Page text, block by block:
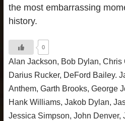
the most embarrassing
history.
0
Alan Jackson, Bob Dylan, Chris
Darius Rucker, DeFord Bailey.
Anthem, Garth Brooks, George
Hank Williams, Jakob Dylan,
Jessica Simpson, John Denver,